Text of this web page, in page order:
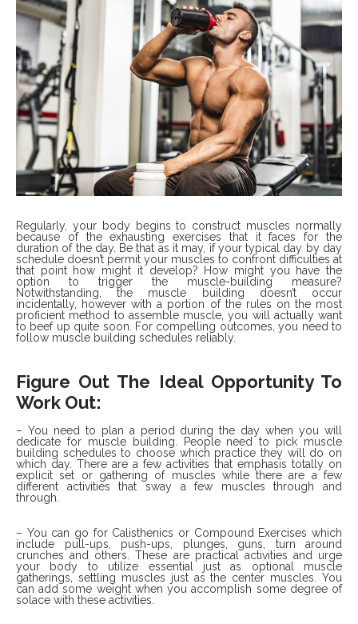
Regularly, your body begins to construct muscles normally
because of the exhausting exercises that it faces for the
duration of the day. Be that as it may, if your typical day by day
schedule doesn’t permit your muscles to confront difficulties at
that point how might it develop? How might you have the
option to trigger the muscle-building measure?
Notwithstanding, the muscle building doesn’t occur
incidentally, however with a portion of the rules on the most
proficient method to assemble muscle, you will actually want
to beef up quite soon. For compelling outcomes, you need to
follow muscle building schedules reliably.
Figure Out The Ideal Opportunity To
Work Out:
– You need to plan a period during the day when you will
dedicate for muscle building. People need to pick muscle
building schedules to choose which practice they will do on
which day. There are a few activities that emphasis totally on
explicit set or gathering of muscles while there are a few
different activities that sway a few muscles through and
through.
– You can go for Calisthenics or Compound Exercises which
include pull-ups, push-ups, plunges, guns, turn around
crunches and others. These are practical activities and urge
your body to utilize essential just as optional muscle
gatherings, settling muscles just as the center muscles. You
can add some weight when you accomplish some degree of
solace with these activities.